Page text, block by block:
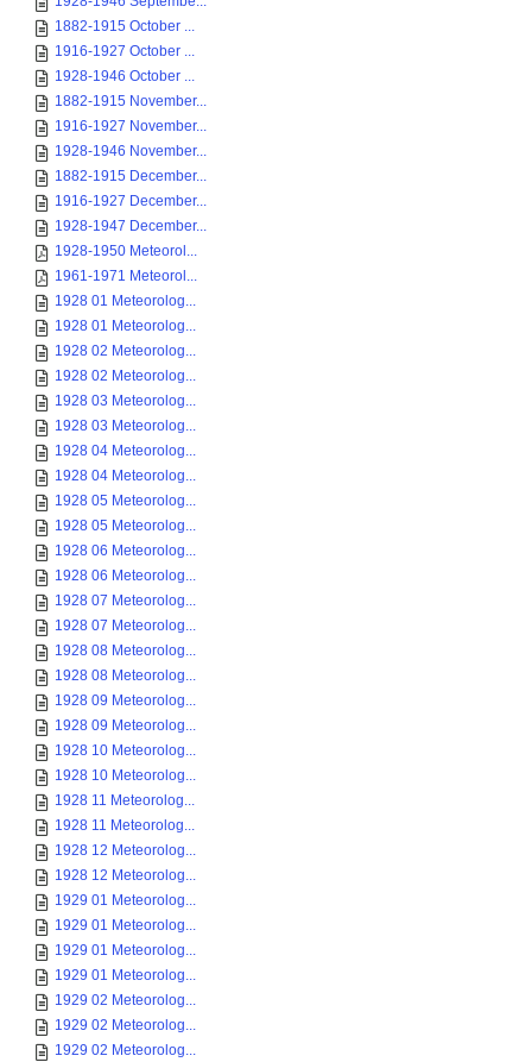
1882-1915 October ...
1916-1927 October ...
1928-1946 October ...
1882-1915 November...
1916-1927 November...
1928-1946 November...
1882-1915 December...
1916-1927 December...
1928-1947 December...
1928-1950 Meteorol...
1961-1971 Meteorol...
1928 01 Meteorolog...
1928 01 Meteorolog...
1928 02 Meteorolog...
1928 02 Meteorolog...
1928 03 Meteorolog...
1928 03 Meteorolog...
1928 04 Meteorolog...
1928 04 Meteorolog...
1928 05 Meteorolog...
1928 05 Meteorolog...
1928 06 Meteorolog...
1928 06 Meteorolog...
1928 07 Meteorolog...
1928 07 Meteorolog...
1928 08 Meteorolog...
1928 08 Meteorolog...
1928 09 Meteorolog...
1928 09 Meteorolog...
1928 10 Meteorolog...
1928 10 Meteorolog...
1928 11 Meteorolog...
1928 11 Meteorolog...
1928 12 Meteorolog...
1928 12 Meteorolog...
1929 01 Meteorolog...
1929 01 Meteorolog...
1929 01 Meteorolog...
1929 01 Meteorolog...
1929 02 Meteorolog...
1929 02 Meteorolog...
1929 02 Meteorolog...